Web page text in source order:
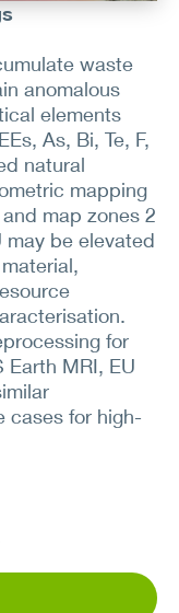
waste
anomalous
elements
As, Bi, Te, F,
natural
mapping
map zones 2
may be elevated
for
Earth MRI, EU
cases for high-